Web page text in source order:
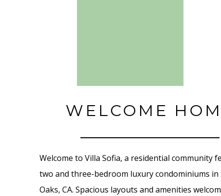
WELCOME
Welcome to Villa Sofia, a residential community
two and three-bedroom luxury condominiums in
Oaks, CA. Spacious layouts and amenities